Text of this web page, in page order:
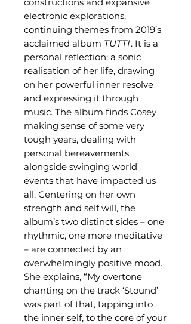
electronic explorations,
continuing themes from 2019’s
acclaimed album TUTTI. It is a
personal reflection; a sonic
realisation of her life, drawing
on her powerful inner resolve
and expressing it through
music. The album finds Cosey
making sense of some very
tough years, dealing with
personal bereavements
alongside swinging world
events that have impacted us
all. Centering on her own
strength and self will, the
album’s two distinct sides – one
rhythmic, one more meditative
– are connected by an
overwhelmingly positive mood.
She explains, “My overtone
chanting on the track ‘Stound’
was part of that, tapping into
the inner self, to the core of your